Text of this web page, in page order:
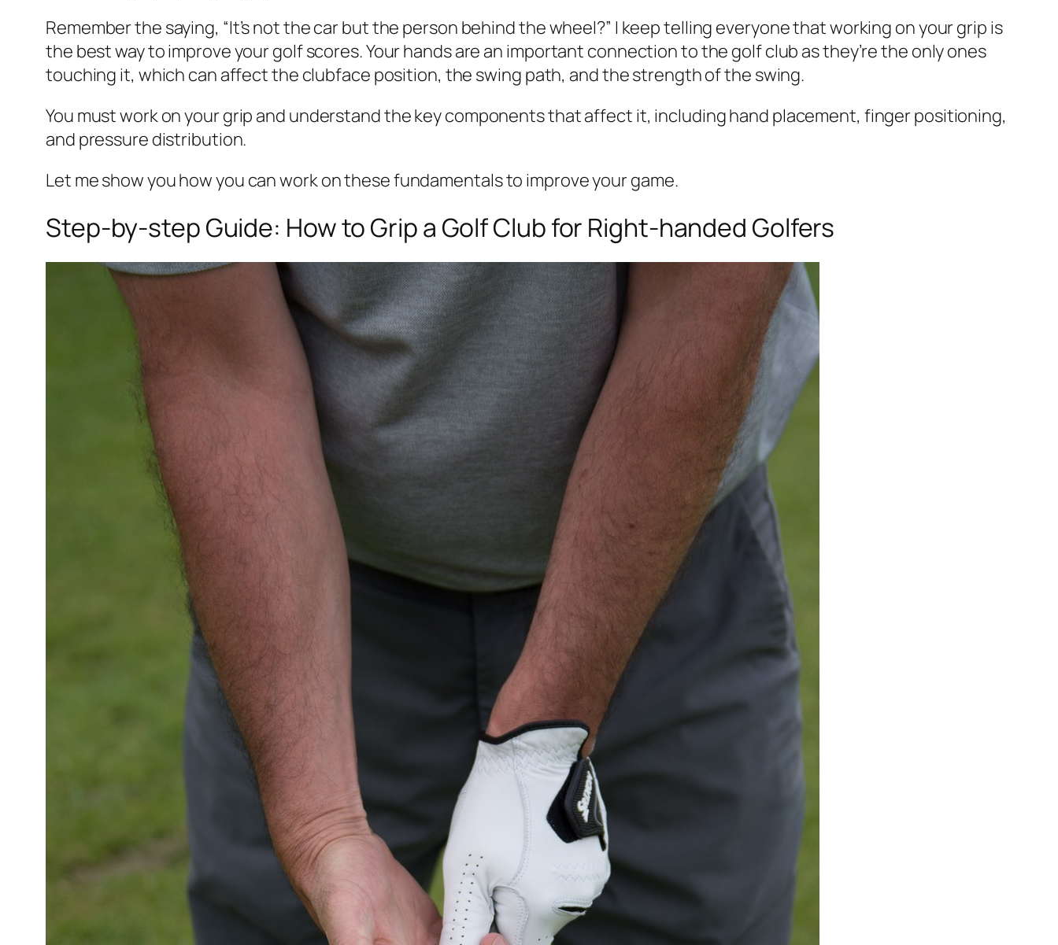
Remember the saying, “It’s not the car but the person behind the wheel?” I keep telling everyone that working on your grip is
the best way to improve your golf scores. Your hands are an important connection to the golf club as they’re the only ones
touching it, which can affect the clubface position, the swing path, and the strength of the swing.
You must work on your grip and understand the key components that affect it, including hand placement, finger positioning,
and pressure distribution.
Let me show you how you can work on these fundamentals to improve your game.
Step-by-step Guide: How to Grip a Golf Club for Right-handed Golfers